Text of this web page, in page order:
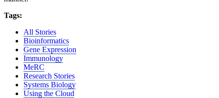
Tags:
All Stories
Bioinformatics
Gene Expression
Immunology
MeRC
Research Stories
Systems Biology
Using the Cloud